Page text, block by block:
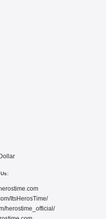
ItsHerosTime/
herostime_official/